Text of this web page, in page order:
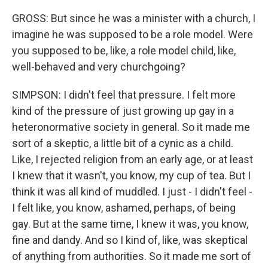
GROSS: But since he was a minister with a church, I
imagine he was supposed to be a role model. Were
you supposed to be, like, a role model child, like,
well-behaved and very churchgoing?
SIMPSON: I didn't feel that pressure. I felt more
kind of the pressure of just growing up gay in a
heteronormative society in general. So it made me
sort of a skeptic, a little bit of a cynic as a child.
Like, I rejected religion from an early age, or at least
I knew that it wasn't, you know, my cup of tea. But I
think it was all kind of muddled. I just - I didn't feel -
I felt like, you know, ashamed, perhaps, of being
gay. But at the same time, I knew it was, you know,
fine and dandy. And so I kind of, like, was skeptical
of anything from authorities. So it made me sort of